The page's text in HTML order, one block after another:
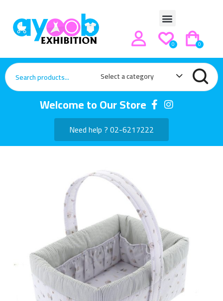
0
0
Select a category
Welcome to Our Store
Need help ? 02-6217222